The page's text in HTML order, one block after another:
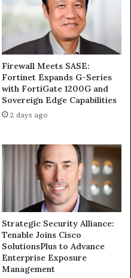
Firewall Meets SASE:
Fortinet Expands G-Series
with FortiGate 1200G and
Sovereign Edge Capabilities
2 days ago
Strategic Security Alliance:
Tenable Joins Cisco
SolutionsPlus to Advance
Enterprise Exposure
Management